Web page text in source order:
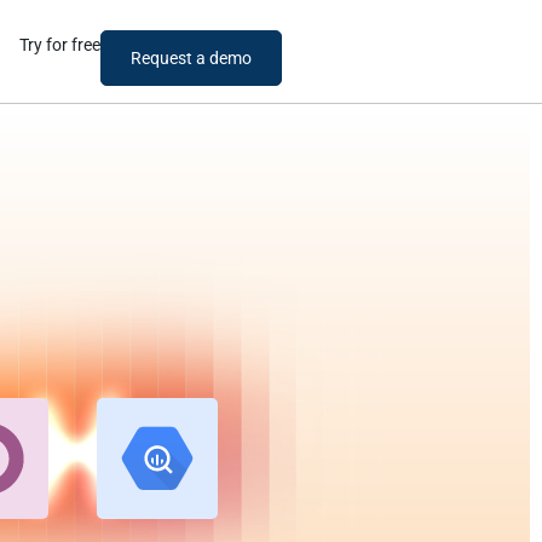
Try for free
Request a demo